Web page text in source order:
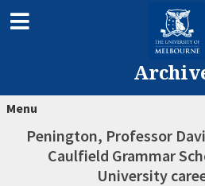
Menu
Penington, Professor
Caulfield Grammar
University